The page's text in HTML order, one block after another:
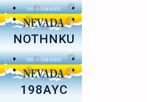
NOTHNKU
198AYC